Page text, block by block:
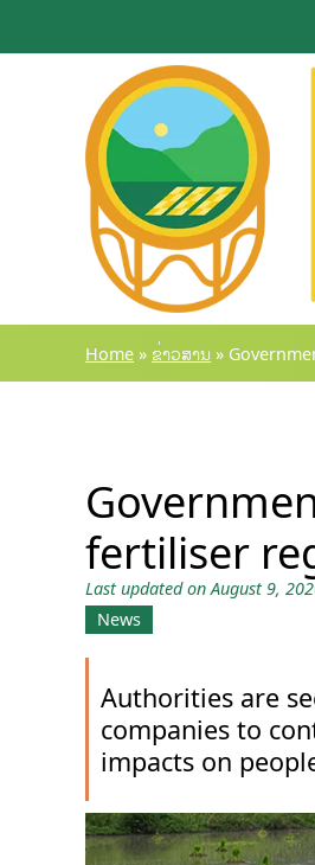
to
Home » ຂ່າວສານ »
fertiliser
Last updated on August 9,
News
Authorities are
companies to
impacts on